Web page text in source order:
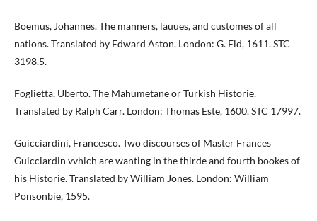
Boemus, Johannes. The manners, lauues, and customes of all
nations. Translated by Edward Aston. London: G. Eld, 1611. STC
3198.5.
Foglietta, Uberto. The Mahumetane or Turkish Historie.
Translated by Ralph Carr. London: Thomas Este, 1600. STC 17997.
Guicciardini, Francesco. Two discourses of Master Frances
Guicciardin vvhich are wanting in the thirde and fourth bookes of
his Historie. Translated by William Jones. London: William
Ponsonbie, 1595.